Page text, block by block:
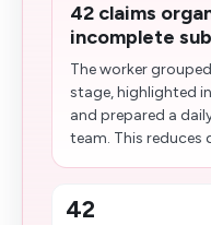
42 claims
incomplete
The worker
stage, highlighted
and prepared a
team. This reduces
42